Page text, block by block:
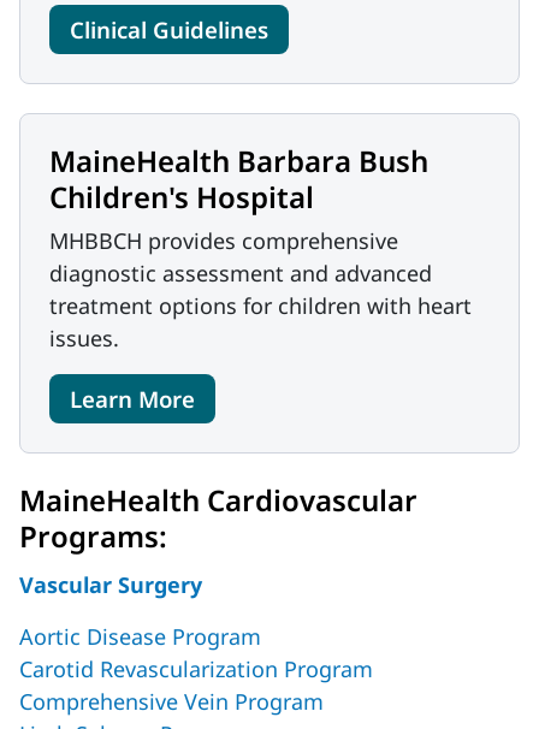
Clinical Guidelines
MaineHealth Barbara Bush
Children's Hospital
MHBBCH provides comprehensive
diagnostic assessment and advanced
treatment options for children with heart
issues.
Learn More
MaineHealth Cardiovascular
Programs:
Vascular Surgery
Aortic Disease Program
Carotid Revascularization Program
Comprehensive Vein Program